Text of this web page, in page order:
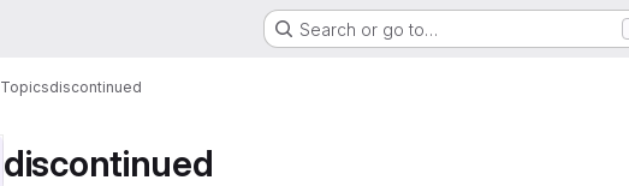
Search or go to…
Topicsdiscontinued
discontinued